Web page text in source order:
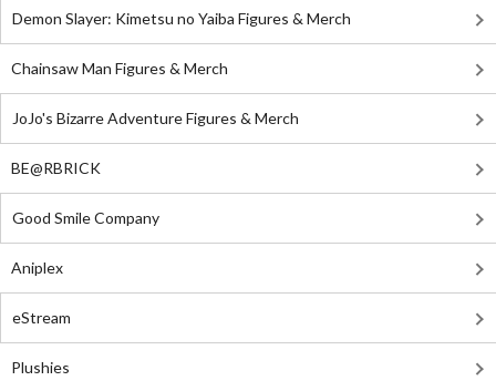
Demon Slayer: Kimetsu no Yaiba Figures & Merch
Chainsaw Man Figures & Merch
JoJo's Bizarre Adventure Figures & Merch
BE@RBRICK
Good Smile Company
Aniplex
eStream
Plushies